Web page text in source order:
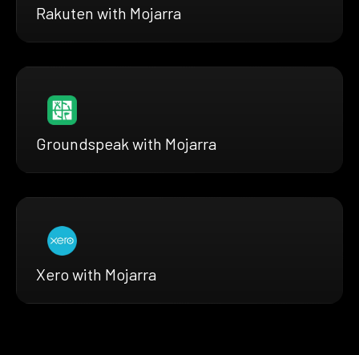
Rakuten with Mojarra
Groundspeak with Mojarra
Xero with Mojarra